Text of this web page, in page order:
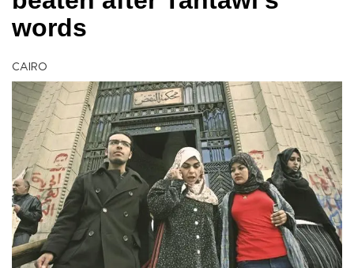
words
CAIRO